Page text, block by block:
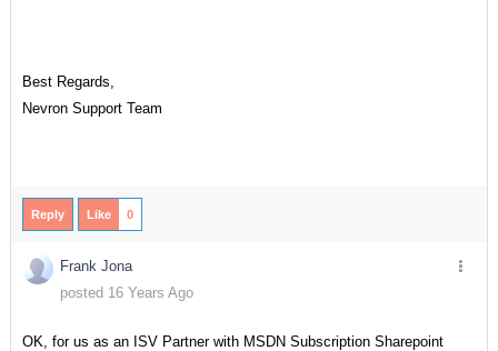
Best Regards,
Nevron Support Team
Reply Like 0
Frank Jona
posted 16 Years Ago
OK, for us as an ISV Partner with MSDN Subscription Sharepoint